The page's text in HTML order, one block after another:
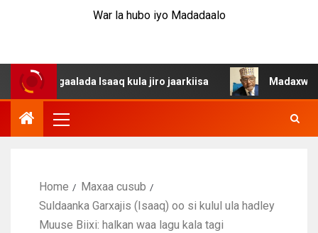
War la hubo iyo Madadaalo
Isaaq kula jiro jaarkiisa Madaxweynaha
Home
Maxaa cusub
Suldaanka Garxajis (Isaaq) oo si kulul ula hadley
Muuse Biixi: halkan waa lagu kala tagi